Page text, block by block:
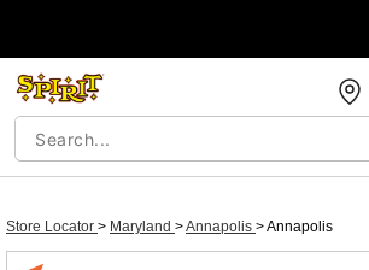
Store Locator > Maryland >Annapolis >Annapolis